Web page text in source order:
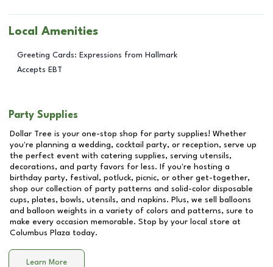
Local Amenities
Greeting Cards: Expressions from Hallmark
Accepts EBT
Party Supplies
Dollar Tree is your one-stop shop for party supplies! Whether
you're planning a wedding, cocktail party, or reception, serve up
the perfect event with catering supplies, serving utensils,
decorations, and party favors for less. If you're hosting a
birthday party, festival, potluck, picnic, or other get-together,
shop our collection of party patterns and solid-color disposable
cups, plates, bowls, utensils, and napkins. Plus, we sell balloons
and balloon weights in a variety of colors and patterns, sure to
make every occasion memorable. Stop by your local store at
Columbus Plaza today.
Learn More